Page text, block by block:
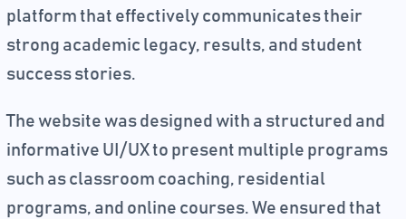
platform that effectively communicates their
strong academic legacy, results, and student
success stories.
The website was designed with a structured and
informative UI/UX to present multiple programs
such as classroom coaching, residential
programs, and online courses. We ensured that